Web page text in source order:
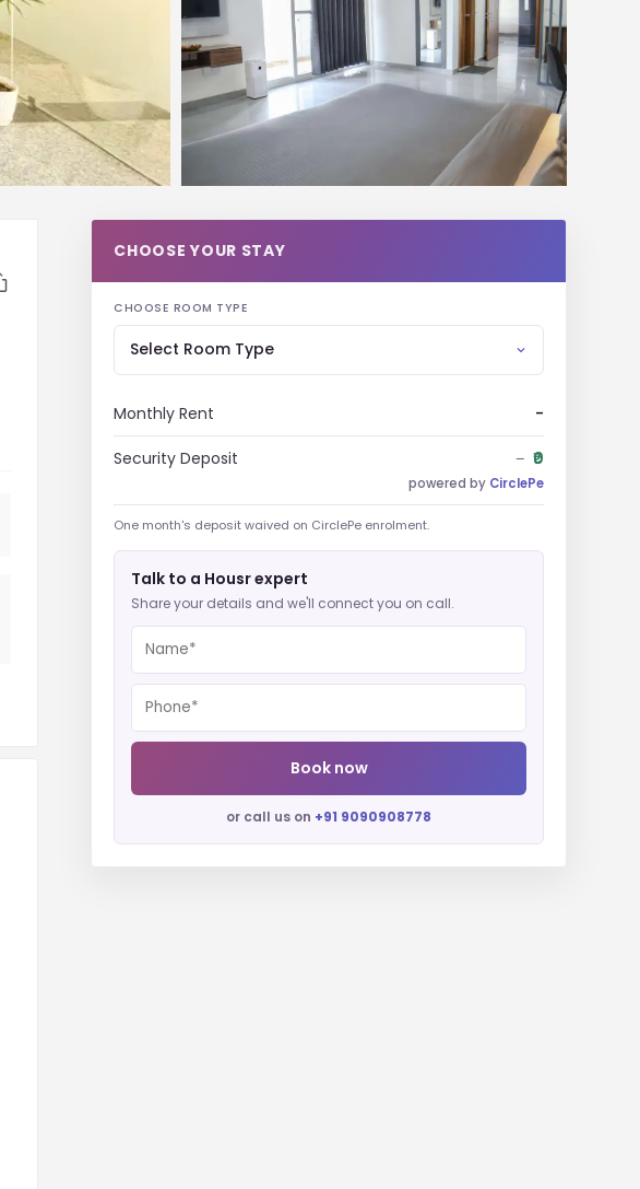
CHOOSE YOUR STAY
CHOOSE ROOM TYPE
Select Room Type
Monthly Rent -
Security Deposit - ₹0
powered by CirclePe
One month's deposit waived on CirclePe enrolment.
Talk to a Housr expert
Share your details and we'll connect you on call.
Book now
or call us on +91 9090908778